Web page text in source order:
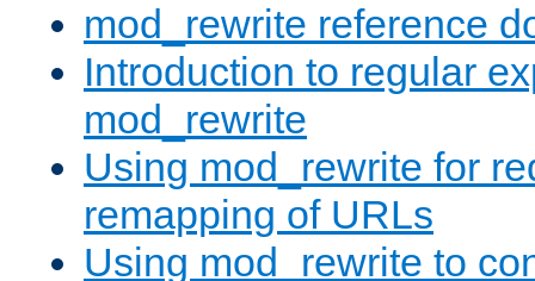
mod_rewrite reference
Introduction to regular
mod_rewrite
Using mod_rewrite for
remapping of URLs
Using mod_rewrite to